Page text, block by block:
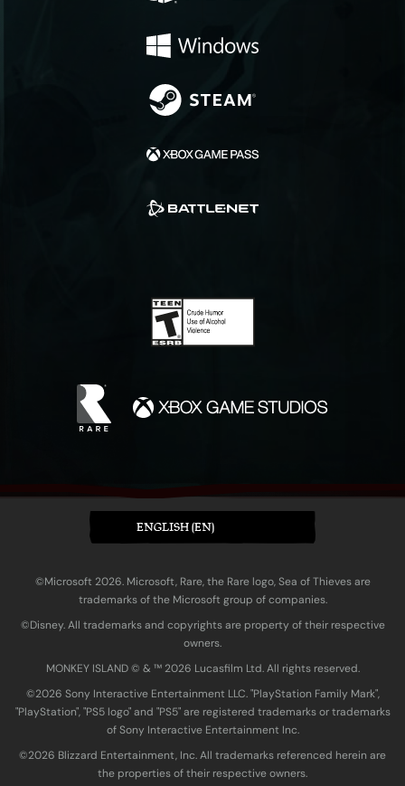
ENGLISH (EN)
©Microsoft 2026. Microsoft, Rare, the Rare logo, Sea of Thieves are
trademarks of the Microsoft group of companies.
©Disney. All trademarks and copyrights are property of their respective
owners.
MONKEY ISLAND © & ™ 20‍26 Lucasfilm Ltd. All rights reserved.
©2026 Sony Interactive Entertainment LLC. "PlayStation Family Mark",
"PlayStation", "PS5 logo" and "PS5" are registered trademarks or trademarks
of Sony Interactive Entertainment Inc.
©2026 Blizzard Entertainment, Inc. All trademarks referenced herein are
the properties of their respective owners.